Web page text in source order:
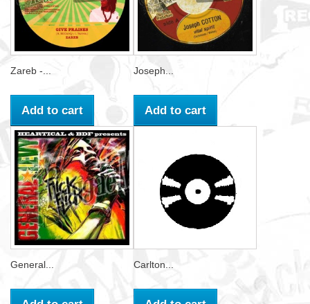
Zareb -...
Add to cart
Joseph...
Add to cart
General... Carlton...